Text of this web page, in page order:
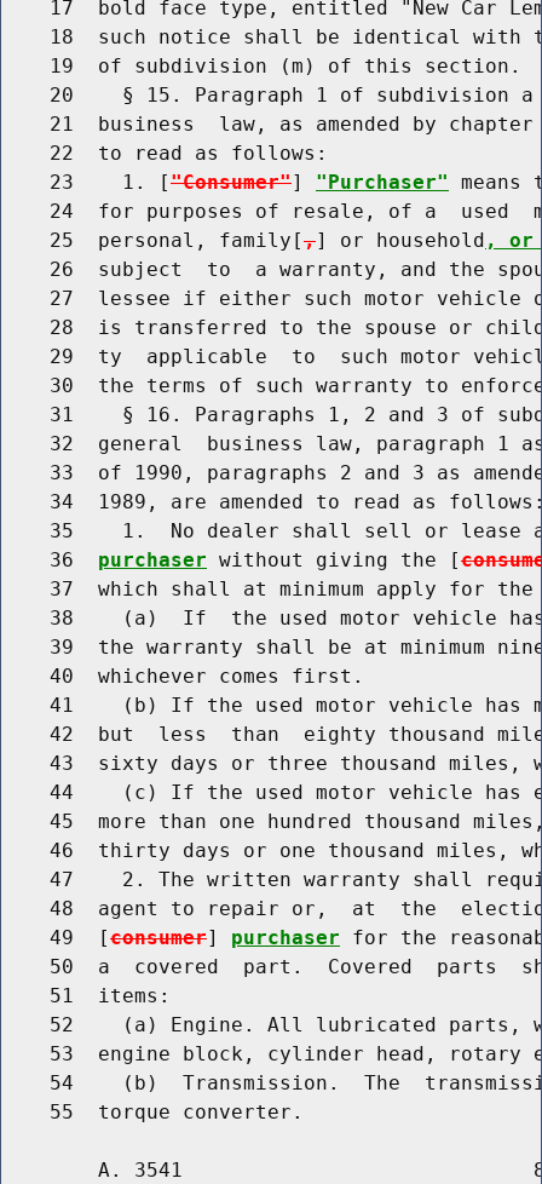
17  bold face type, entitled "New Car
18  such notice shall be identical with
    19  of subdivision (m) of this section.
20    § 15. Paragraph 1 of subdivision
21  business  law, as amended by
    22  to read as follows:
    23    1. [
"Consumer"] "Purchaser"
24  for purposes of resale, of a  used
    25  personal, family[
,] or household , or
26  subject  to  a warranty, and the
27  lessee if either such motor vehicle
28  is transferred to the spouse or
29  ty  applicable  to  such motor
30  the terms of such warranty to
31    § 16. Paragraphs 1, 2 and 3 of
32  general  business law, paragraph 1
33  of 1990, paragraphs 2 and 3 as
34  1989, are amended to read as
35    1.  No dealer shall sell or lease
    36
purchaser without giving the [
37  which shall at minimum apply for
38    (a)  If  the used motor vehicle
39  the warranty shall be at minimum
    40  whichever comes first.
41    (b) If the used motor vehicle has
42  but  less  than  eighty thousand
43  sixty days or three thousand miles,
44    (c) If the used motor vehicle has
45  more than one hundred thousand
46  thirty days or one thousand miles,
47    2. The written warranty shall
48  agent to repair or,  at  the
    49  [
consumer] purchaser for the
50  a  covered  part.  Covered  parts
    51  items:
52    (a) Engine. All lubricated parts,
53  engine block, cylinder head, rotary
54    (b)  Transmission.  The
A. 3541